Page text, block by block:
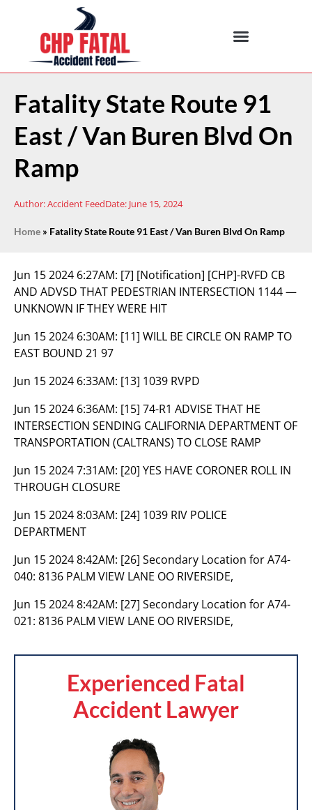
Fatality State Route 91
East / Van Buren Blvd On
Ramp
Author:Accident FeedDate: June 15, 2024
Home » Fatality State Route 91 East / Van Buren Blvd On Ramp
Jun 15 2024 6:27AM: [7] [Notification] [CHP]-RVFD CB
AND ADVSD THAT PEDESTRIAN INTERSECTION 1144 —
UNKNOWN IF THEY WERE HIT
Jun 15 2024 6:30AM: [11] WILL BE CIRCLE ON RAMP TO
EAST BOUND 21 97
Jun 15 2024 6:33AM: [13] 1039 RVPD
Jun 15 2024 6:36AM: [15] 74-R1 ADVISE THAT HE
INTERSECTION SENDING CALIFORNIA DEPARTMENT OF
TRANSPORTATION (CALTRANS) TO CLOSE RAMP
Jun 15 2024 7:31AM: [20] YES HAVE CORONER ROLL IN
THROUGH CLOSURE
Jun 15 2024 8:03AM: [24] 1039 RIV POLICE
DEPARTMENT
Jun 15 2024 8:42AM: [26] Secondary Location for A74-
040: 8136 PALM VIEW LANE OO RIVERSIDE,
Jun 15 2024 8:42AM: [27] Secondary Location for A74-
021: 8136 PALM VIEW LANE OO RIVERSIDE,
Experienced Fatal
Accident Lawyer